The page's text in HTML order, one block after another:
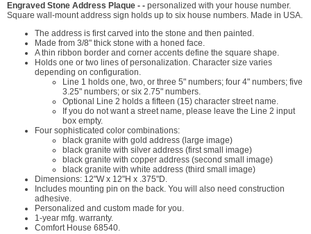
Engraved Stone Address Plaque - - personalized with your house number.
Square wall-mount address sign holds up to six house numbers. Made in USA.
The address is first carved into the stone and then painted.
Made from 3/8" thick stone with a honed face.
A thin ribbon border and corner accents define the square shape.
Holds one or two lines of personalization. Character size varies
depending on configuration.
Line 1 holds one, two, or three 5" numbers; four 4" numbers; five
3.25" numbers; or six 2.75" numbers.
Optional Line 2 holds a fifteen (15) character street name.
If you do not want a street name, please leave the Line 2 input
box empty.
Four sophisticated color combinations:
black granite with gold address (large image)
black granite with silver address (first small image)
black granite with copper address (second small image)
black granite with white address (third small image)
Dimensions: 12"W x 12"H x .375"D.
Includes mounting pin on the back. You will also need construction
adhesive.
Personalized and custom made for you.
1-year mfg. warranty.
Comfort House 68540.